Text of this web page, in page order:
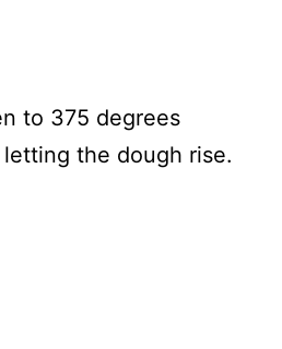
to 375 degrees
the dough rise.